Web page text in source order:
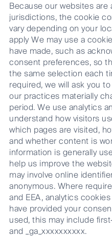
Because our websites
jurisdictions, the cookie
vary depending on your
apply We may use a
have made, such as
consent preferences, so
the same selection each
required, we will ask you
our practices materially
period. We use analytics
understand how visitors
which pages are visited,
and whether content is
information is generally
help us improve the
may involve online
anonymous. Where
and EEA, analytics
have provided your
used, this may include
and _ga_xxxxxxxxxx.